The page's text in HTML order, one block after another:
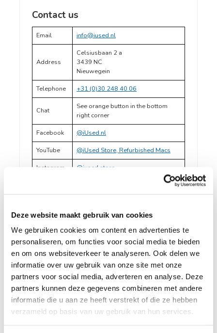
Deze website maakt gebruik van cookies
We gebruiken cookies om content en advertenties te
personaliseren, om functies voor social media te bieden
en om ons websiteverkeer te analyseren. Ook delen we
informatie over uw gebruik van onze site met onze
partners voor social media, adverteren en analyse. Deze
partners kunnen deze gegevens combineren met andere
informatie die u aan ze heeft verstrekt of die ze hebben
verzameld op basis van uw gebruik van hun services.
Contact us
Email info@iused.nl
Address
Celsiusbaan 2 a
3439 NC
Nieuwegein
Telephone
+31 (0)30 248 40 06
Chat
See orange button in the bottom
right corner
Facebook
@iUsed.nl
YouTube
@iUsed Store, Refurbished Macs
Instagram
@iused.store
Opening hours customer service
(chat)
Monday
8 am - 5 pm
Tuesday
8 am - 5 pm
Wednesday
8 am - 5 pm